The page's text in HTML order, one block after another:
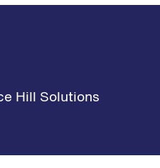
Hill Solutions